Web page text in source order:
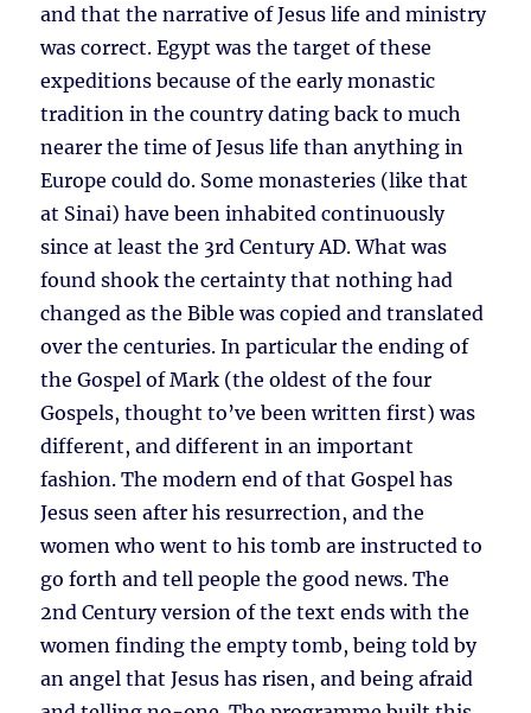
and that the narrative of Jesus life and ministry
was correct. Egypt was the target of these
expeditions because of the early monastic
tradition in the country dating back to much
nearer the time of Jesus life than anything in
Europe could do. Some monasteries (like that
at Sinai) have been inhabited continuously
since at least the 3rd Century AD. What was
found shook the certainty that nothing had
changed as the Bible was copied and translated
over the centuries. In particular the ending of
the Gospel of Mark (the oldest of the four
Gospels, thought to’ve been written first) was
different, and different in an important
fashion. The modern end of that Gospel has
Jesus seen after his resurrection, and the
women who went to his tomb are instructed to
go forth and tell people the good news. The
2nd Century version of the text ends with the
women finding the empty tomb, being told by
an angel that Jesus has risen, and being afraid